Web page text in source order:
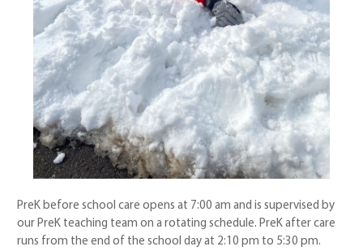
PreK before school care opens at 7:00 am and is supervised by
our PreK teaching team on a rotating schedule. PreK after care
runs from the end of the school day at 2:10 pm to 5:30 pm.